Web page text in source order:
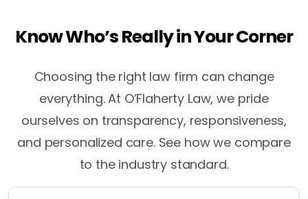
Know Who’s Really in Your Corner
Choosing the right law firm can change
everything. At O’Flaherty Law, we pride
ourselves on transparency, responsiveness,
and personalized care. See how we compare
to the industry standard.